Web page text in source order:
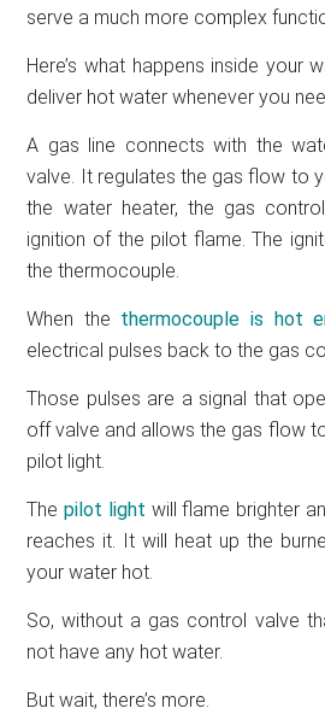
serve a much more complex
Here’s what happens inside your
deliver hot water whenever you
A gas line connects with the
valve. It regulates the gas flow to
the water heater, the gas
ignition of the pilot flame. The
the thermocouple.
When the thermocouple is hot
electrical pulses back to the gas
Those pulses are a signal that
off valve and allows the gas flow
pilot light.
Thepilot light will flame brighter
reaches it. It will heat up the
your water hot.
So, without a gas control valve
not have any hot water.
But wait, there’s more.